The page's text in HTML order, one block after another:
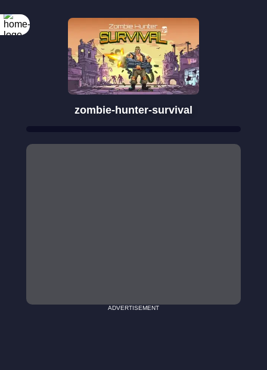
zombie-hunter-survival
ADVERTISEMENT